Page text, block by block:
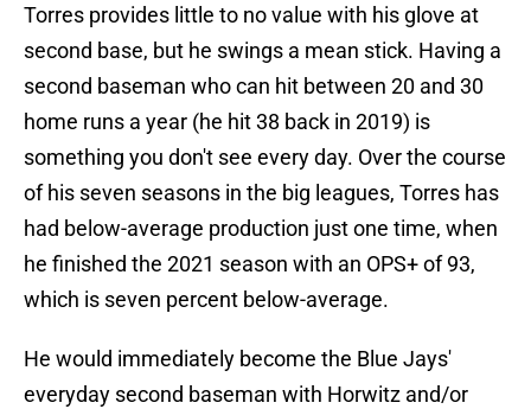
Torres provides little to no value with his glove at
second base, but he swings a mean stick. Having a
second baseman who can hit between 20 and 30
home runs a year (he hit 38 back in 2019) is
something you don't see every day. Over the course
of his seven seasons in the big leagues, Torres has
had below-average production just one time, when
he finished the 2021 season with an OPS+ of 93,
which is seven percent below-average.
He would immediately become the Blue Jays'
everyday second baseman with Horwitz and/or